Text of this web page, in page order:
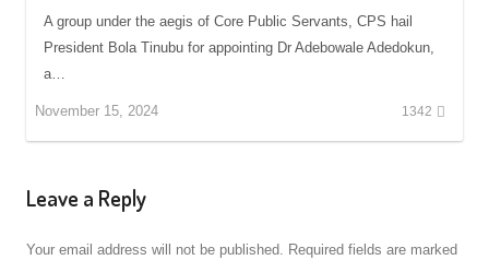
A group under the aegis of Core Public Servants, CPS hail
President Bola Tinubu for appointing Dr Adebowale Adedokun,
a…
November 15, 2024 1342
Leave a Reply
Your email address will not be published. Required fields are marked